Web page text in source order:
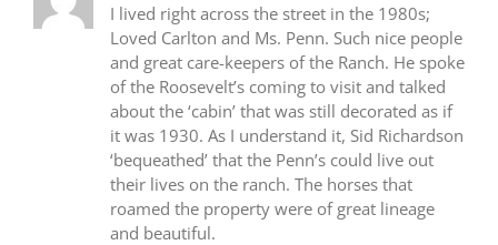
I lived right across the street in the 1980s;
Loved Carlton and Ms. Penn. Such nice people
and great care-keepers of the Ranch. He spoke
of the Roosevelt’s coming to visit and talked
about the ‘cabin’ that was still decorated as if
it was 1930. As I understand it, Sid Richardson
‘bequeathed’ that the Penn’s could live out
their lives on the ranch. The horses that
roamed the property were of great lineage
and beautiful.